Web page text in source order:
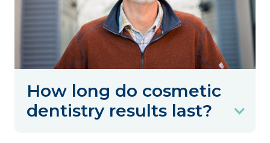
How long do cosmetic
dentistry results last?